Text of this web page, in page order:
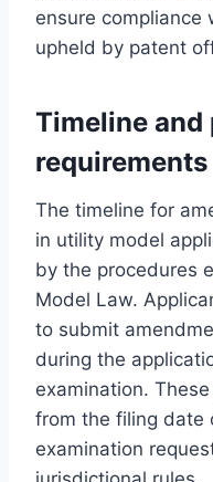
ensure compliance
upheld by patent
Timeline and
requirements
The timeline for
in utility model
by the procedures
Model Law.
to submit
during the
examination.
from the filing date
examination